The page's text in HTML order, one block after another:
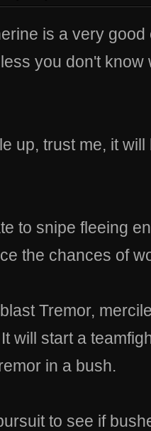
is a very
you don't
up, trust me, it
to snipe fleeing
the chances of
Tremor,
will start a
in a bush.
to see if